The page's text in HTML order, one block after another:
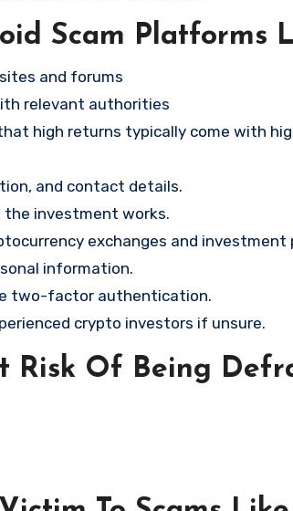
Scam Platforms
and forums
relevant authorities
high returns typically come with
and contact details.
investment works.
exchanges and investment
information.
two-factor authentication.
crypto investors if unsure.
Risk Of Being